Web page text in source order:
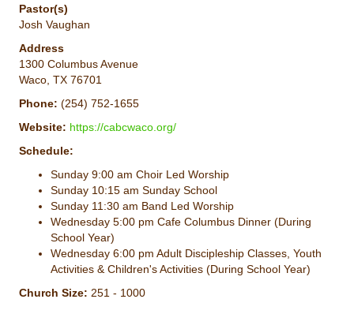
Pastor(s)
Josh Vaughan
Address
1300 Columbus Avenue
Waco, TX 76701
Phone: (254) 752-1655
Website: https://cabcwaco.org/
Schedule:
Sunday 9:00 am Choir Led Worship
Sunday 10:15 am Sunday School
Sunday 11:30 am Band Led Worship
Wednesday 5:00 pm Cafe Columbus Dinner (During
School Year)
Wednesday 6:00 pm Adult Discipleship Classes, Youth
Activities & Children's Activities (During School Year)
Church Size: 251 - 1000